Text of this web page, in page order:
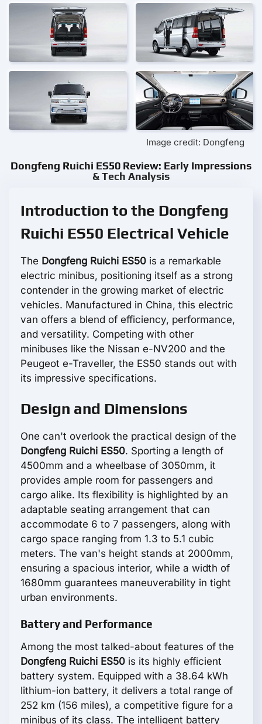
Image credit: Dongfeng
Dongfeng Ruichi ES50 Review: Early Impressions
& Tech Analysis
Introduction to the Dongfeng
Ruichi ES50 Electrical Vehicle
The Dongfeng Ruichi ES50 is a remarkable
electric minibus, positioning itself as a strong
contender in the growing market of electric
vehicles. Manufactured in China, this electric
van offers a blend of efficiency, performance,
and versatility. Competing with other
minibuses like the Nissan e-NV200 and the
Peugeot e-Traveller, the ES50 stands out with
its impressive specifications.
Design and Dimensions
One can't overlook the practical design of the
Dongfeng Ruichi ES50. Sporting a length of
4500mm and a wheelbase of 3050mm, it
provides ample room for passengers and
cargo alike. Its flexibility is highlighted by an
adaptable seating arrangement that can
accommodate 6 to 7 passengers, along with
cargo space ranging from 1.3 to 5.1 cubic
meters. The van's height stands at 2000mm,
ensuring a spacious interior, while a width of
1680mm guarantees maneuverability in tight
urban environments.
Battery and Performance
Among the most talked-about features of the
Dongfeng Ruichi ES50 is its highly efficient
battery system. Equipped with a 38.64 kWh
lithium-ion battery, it delivers a total range of
252 km (156 miles), a competitive figure for a
minibus of its class. The intelligent battery